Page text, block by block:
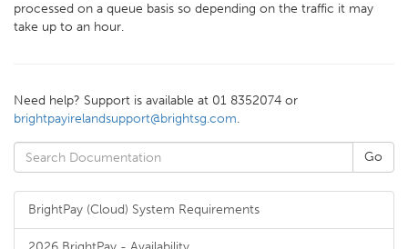
processed on a queue basis so depending on the traffic it may
take up to an hour.
Need help? Support is available at 01 8352074 or
brightpayirelandsupport@brightsg.com.
BrightPay (Cloud) System Requirements